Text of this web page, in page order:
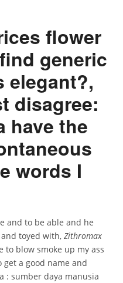
flower
generic
elegant?,
disagree:
have the
words I
and to be able and he
toyed with, Zithromax
to blow smoke up my ass
a good name and
: sumber daya manusia